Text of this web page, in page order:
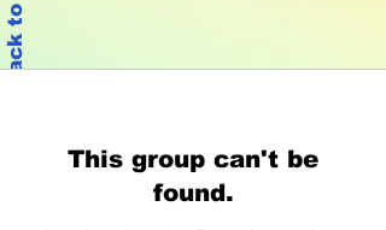
This group can't be
found.